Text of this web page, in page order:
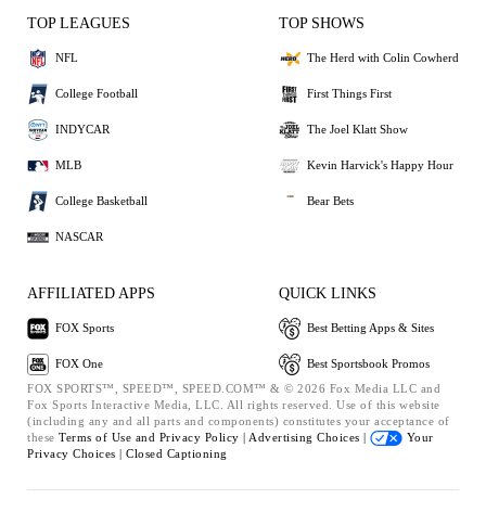
TOP LEAGUES
NFL
College Football
INDYCAR
MLB
College Basketball
NASCAR
TOP SHOWS
The Herd with Colin Cowherd
First Things First
The Joel Klatt Show
Kevin Harvick's Happy Hour
Bear Bets
AFFILIATED APPS
FOX Sports
FOX One
QUICK LINKS
Best Betting Apps & Sites
Best Sportsbook Promos
FOX SPORTS™, SPEED™, SPEED.COM™ & © 2026 Fox Media LLC and
Fox Sports Interactive Media, LLC. All rights reserved. Use of this website
(including any and all parts and components) constitutes your acceptance of
these Terms of Use and Privacy Policy | Advertising Choices |
Your
Privacy Choices | Closed Captioning